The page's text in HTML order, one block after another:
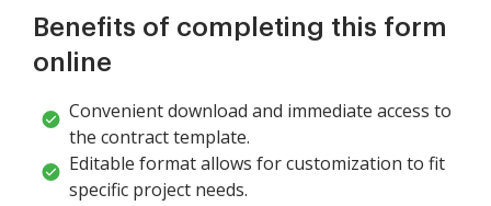
Benefits of completing this form
online
Convenient download and immediate access to
the contract template.
Editable format allows for customization to fit
specific project needs.